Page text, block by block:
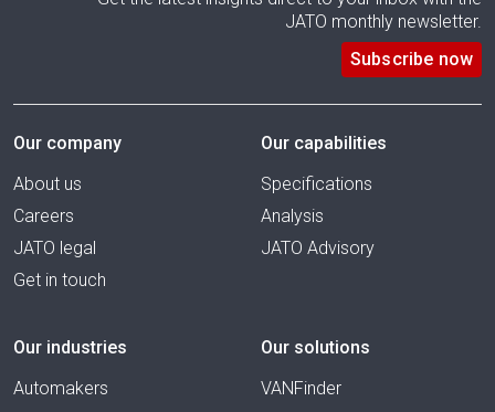
JATO monthly newsletter.
Subscribe now
Our company
About us
Careers
JATO legal
Get in touch
Our capabilities
Specifications
Analysis
JATO Advisory
Our industries
Automakers
Our solutions
VANFinder